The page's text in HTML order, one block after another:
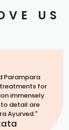
US
Parampara
for
immensely.
detail are
Ayurved."